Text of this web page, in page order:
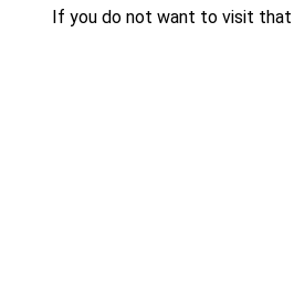
If you do not want to visit that